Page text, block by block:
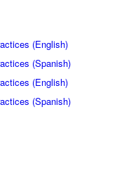
(English)
(Spanish)
(English)
(Spanish)